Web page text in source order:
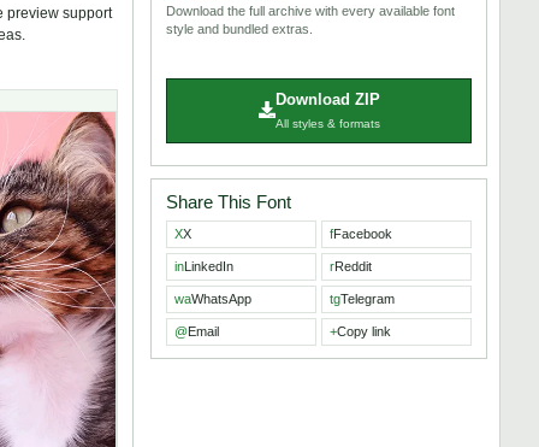
preview support
Download the full archive with every available font
style and bundled extras.
Download ZIP
All styles & formats
Share This Font
XX fFacebook
inLinkedIn rReddit
waWhatsApp tgTelegram
@Email +Copy link